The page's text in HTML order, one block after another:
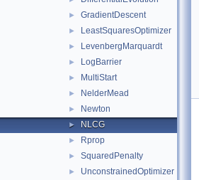
► GradientDescent
► LeastSquaresOptimizer
► LevenbergMarquardt
► LogBarrier
► MultiStart
► NelderMead
► Newton
► NLCG
► Rprop
► SquaredPenalty
► UnconstrainedOptimizer